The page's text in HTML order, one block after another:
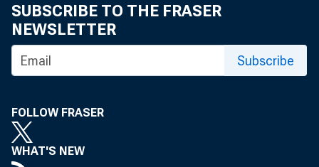
SUBSCRIBE TO THE FRASER
NEWSLETTER
Subscribe
FOLLOW FRASER
WHAT'S NEW